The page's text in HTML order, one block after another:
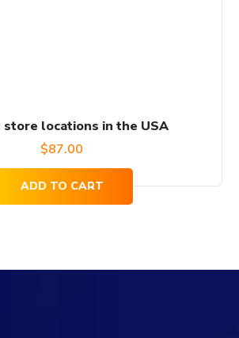
store locations in the USA
$87.00
ADD TO CART